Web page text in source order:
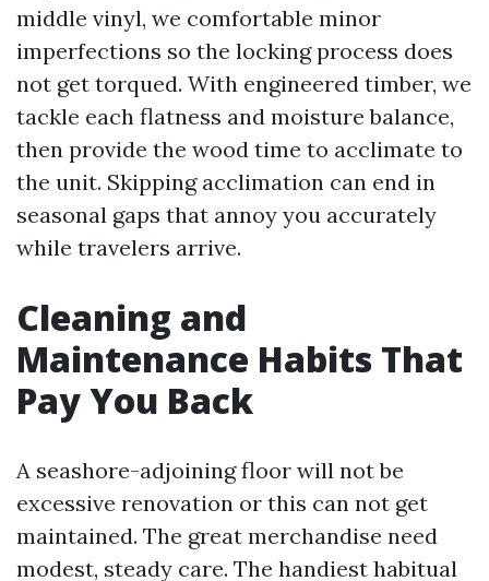
middle vinyl, we comfortable minor
imperfections so the locking process does
not get torqued. With engineered timber, we
tackle each flatness and moisture balance,
then provide the wood time to acclimate to
the unit. Skipping acclimation can end in
seasonal gaps that annoy you accurately
while travelers arrive.
Cleaning and
Maintenance Habits That
Pay You Back
A seashore-adjoining floor will not be
excessive renovation or this can not get
maintained. The great merchandise need
modest, steady care. The handiest habitual